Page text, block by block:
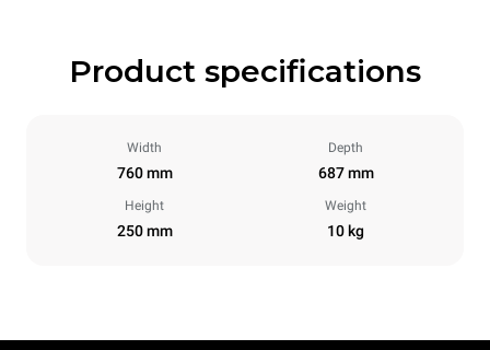
Product specifications
Width
760 mm
Depth
687 mm
Height
250 mm
Weight
10 kg